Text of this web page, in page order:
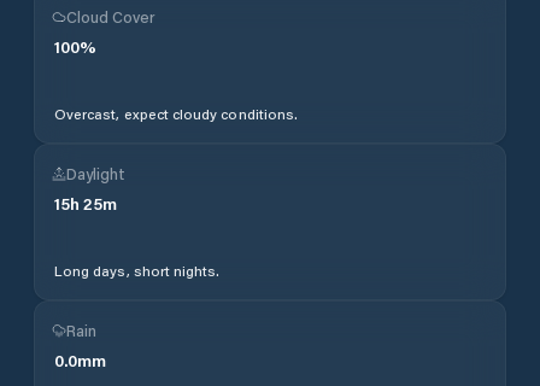
Cloud Cover
100%
Overcast, expect cloudy conditions.
Daylight
15h 25m
Long days, short nights.
Rain
0.0mm